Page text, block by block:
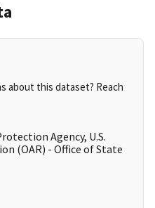
about this dataset? Reach
Agency, U.S.
(OAR) - Office of State